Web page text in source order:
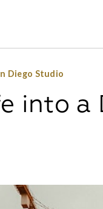
Diego Studio
into a